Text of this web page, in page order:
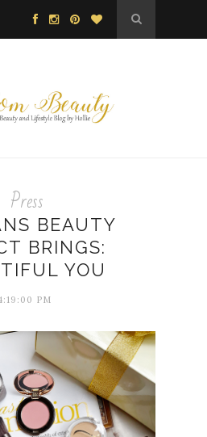
Press
BEAUTY
BRINGS:
YOU
PM